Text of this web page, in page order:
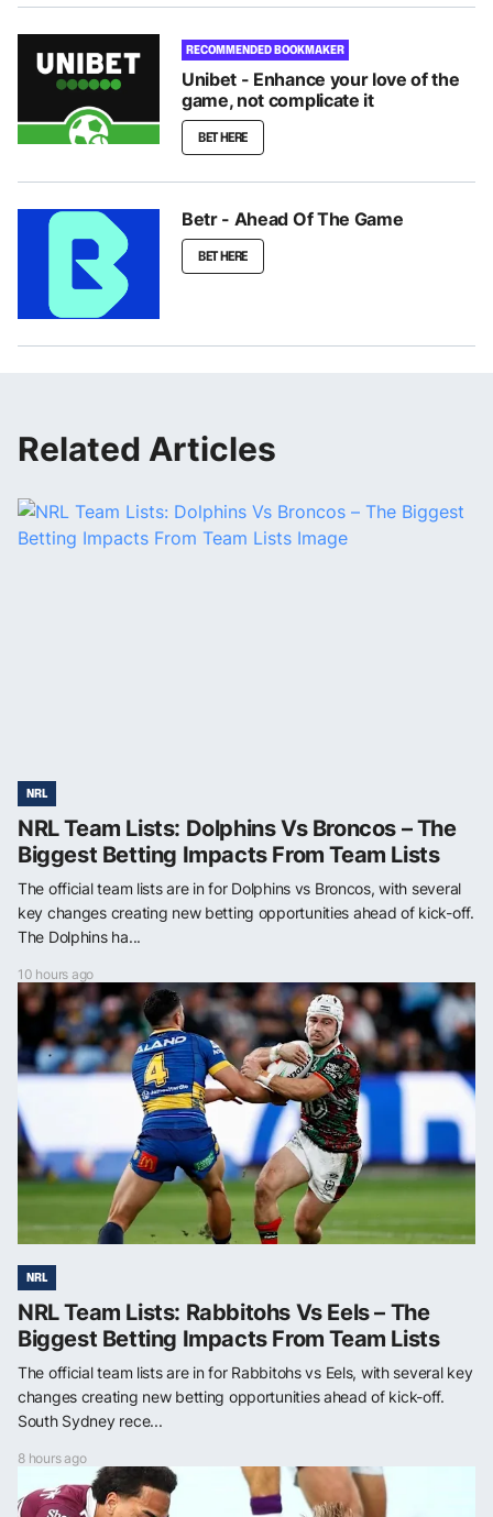
RECOMMENDED BOOKMAKER
Unibet - Enhance your love of the
game, not complicate it
BET HERE
Betr - Ahead Of The Game
BET HERE
Related Articles
NRL
NRL Team Lists: Dolphins Vs Broncos – The
Biggest Betting Impacts From Team Lists
The official team lists are in for Dolphins vs Broncos, with several
key changes creating new betting opportunities ahead of kick-off.
The Dolphins ha...
10 hours ago
NRL
NRL Team Lists: Rabbitohs Vs Eels – The
Biggest Betting Impacts From Team Lists
The official team lists are in for Rabbitohs vs Eels, with several key
changes creating new betting opportunities ahead of kick-off.
South Sydney rece...
8 hours ago